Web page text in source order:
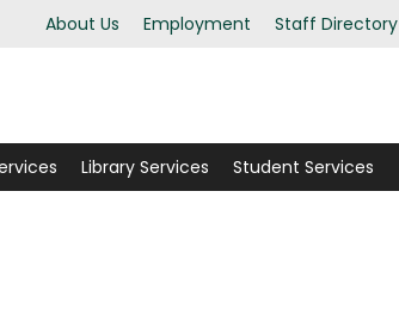
About Us Employment Staff Directory
Library Services Student Services